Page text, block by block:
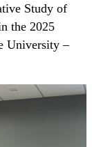
Study of
the 2025
University –